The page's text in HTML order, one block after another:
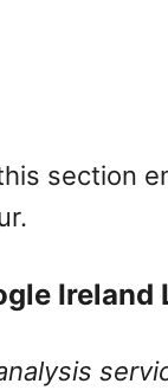
section
Ireland